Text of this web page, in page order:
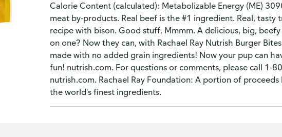
Calorie Content (calculated): Metabolizable Energy (ME)
meat by-products. Real beef is the #1 ingredient. Real,
recipe with bison. Good stuff. Mmmm. A delicious, big,
on one? Now they can, with Rachael Ray Nutrish Burger
made with no added grain ingredients! Now your pup can
fun! nutrish.com. For questions or comments, please call 1-
nutrish.com. Rachael Ray Foundation: A portion of
the world's finest ingredients.